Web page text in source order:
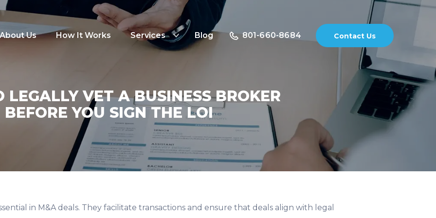
Us How It Works Services Blog 801-660-8684 Contact Us
LEGALLY VET A BUSINESS BROKER
BEFORE YOU SIGN THE LOI
in M&A deals. They facilitate transactions and ensure that deals align with legal